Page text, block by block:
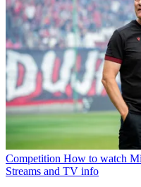
Competition How to watch
Streams and TV info